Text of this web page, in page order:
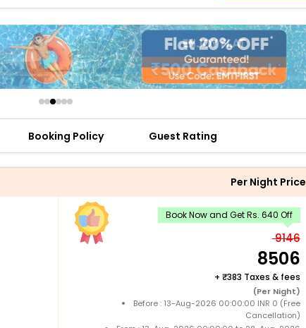
Booking Policy Guest Rating
Per Night Price
Book Now and Get Rs. 640 Off
9146
8506
+ 383 Taxes & fees
(Per Night)
Before : 13-Aug-2026 00:00:00 INR 0 (Free
Cancellation)